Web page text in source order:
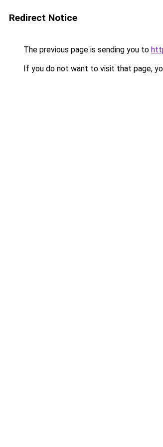
Redirect Notice
The previous page is sending you to
If you do not want to visit that page,